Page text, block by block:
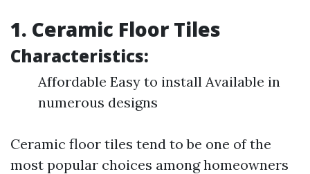
1. Ceramic Floor Tiles
Characteristics:
Affordable Easy to install Available in
numerous designs
Ceramic floor tiles tend to be one of the
most popular choices among homeowners